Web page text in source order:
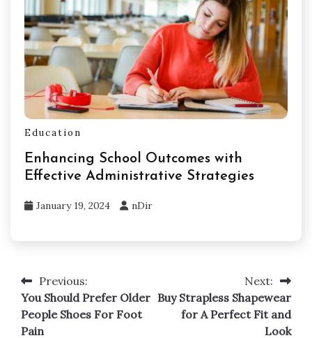
Education
Enhancing School Outcomes with
Effective Administrative Strategies
January 19, 2024 nDir
Post
navigation
Previous:
You Should Prefer Older
People Shoes For Foot
Pain
Next:
Buy Strapless Shapewear
for A Perfect Fit and
Look